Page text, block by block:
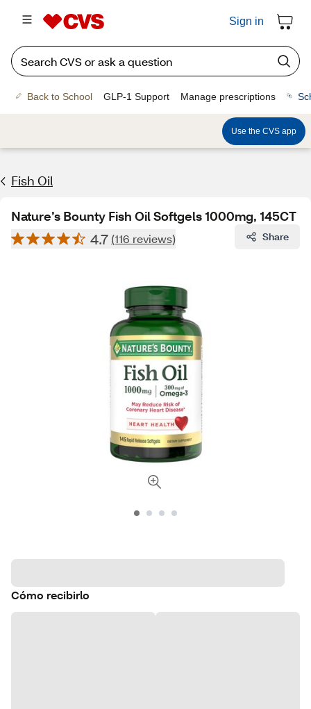
Sign in
Back to School GLP-1 Support Manage prescriptions
Use the CVS app
Fish Oil
Nature’s Bounty Fish Oil Softgels 1000mg, 145CT
4.7 (116 reviews) Share
Cómo recibirlo